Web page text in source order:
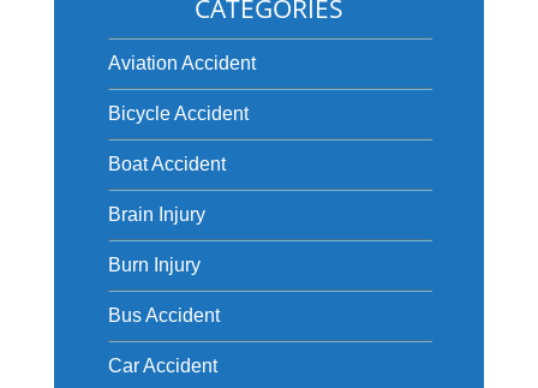
CATEGORIES
Aviation Accident
Bicycle Accident
Boat Accident
Brain Injury
Burn Injury
Bus Accident
Car Accident